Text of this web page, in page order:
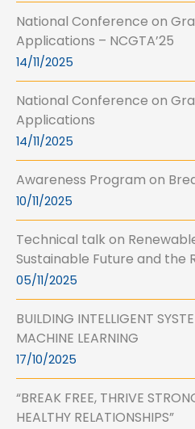
National Conference on
Applications – NCGTA’25
14/11/2025
National Conference on
Applications
14/11/2025
Awareness Program on
10/11/2025
Technical talk on
Sustainable Future and the
05/11/2025
BUILDING INTELLIGENT
MACHINE LEARNING
17/10/2025
“BREAK FREE, THRIVE
HEALTHY RELATIONSHIPS”